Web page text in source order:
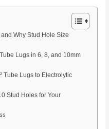
Why Stud Hole Size
Lugs in 6, 8, and 10mm
Tube Lugs to Electrolytic
Stud Holes for Your